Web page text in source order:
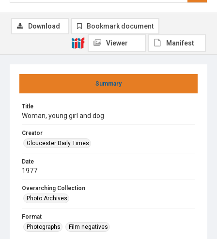
Summary
Title
Woman, young girl and dog
Creator
Gloucester Daily Times
Date
1977
Overarching Collection
Photo Archives
Format
Photographs
Film negatives
Download Bookmark document
Viewer Manifest